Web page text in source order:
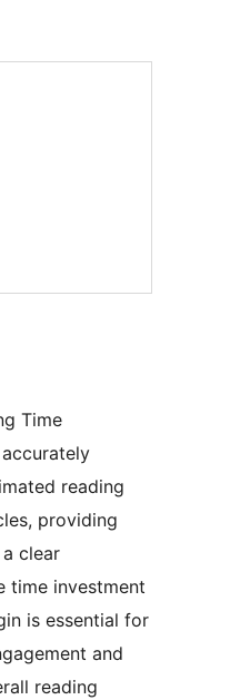
Time
reading
providing
clear
time investment
is essential for
and
reading